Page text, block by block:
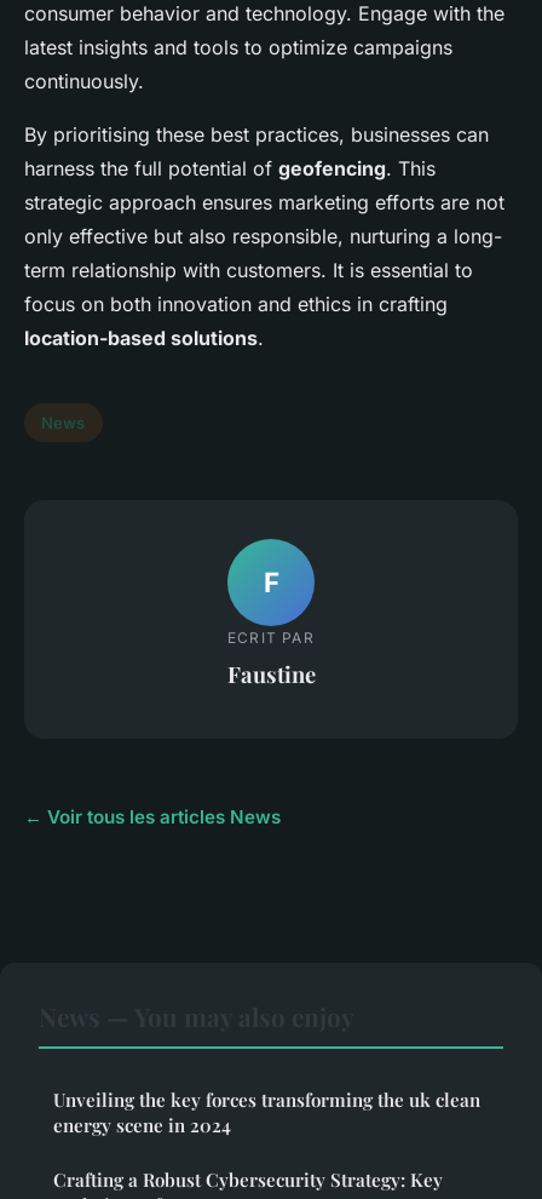
consumer behavior and technology. Engage with the
latest insights and tools to optimize campaigns
continuously.
By prioritising these best practices, businesses can
harness the full potential of geofencing. This
strategic approach ensures marketing efforts are not
only effective but also responsible, nurturing a long-
term relationship with customers. It is essential to
focus on both innovation and ethics in crafting
location-based solutions.
News
F
ECRIT PAR
Faustine
← Voir tous les articles News
Unveiling the key forces transforming the uk clean
energy scene in 2024
Crafting a Robust Cybersecurity Strategy: Key